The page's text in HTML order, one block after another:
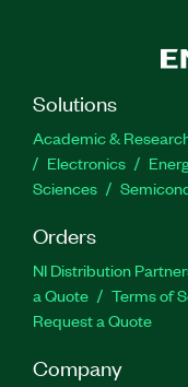
Solutions
Academic &
Electronics
Sciences
Orders
NI Distribution
a Quote
Terms of
Request a Quote
Company